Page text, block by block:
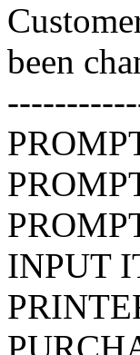
been
INPUT